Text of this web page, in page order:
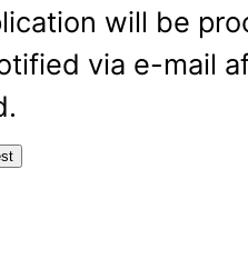
will be
via e-mail